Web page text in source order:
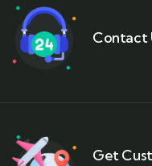
Contact
Get